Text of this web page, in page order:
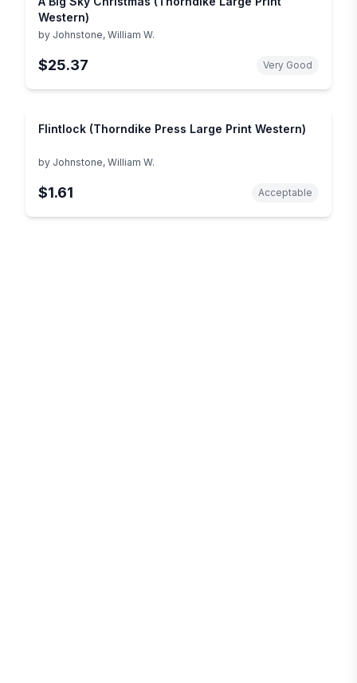
Western)
by Johnstone, William W.
$25.37 Very Good
Flintlock (Thorndike Press Large Print Western)
by Johnstone, William W.
$1.61 Acceptable